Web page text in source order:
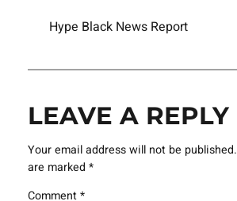
Hype Black News Report
LEAVE A REPLY
Your email address will not be published.
are marked *
Comment*